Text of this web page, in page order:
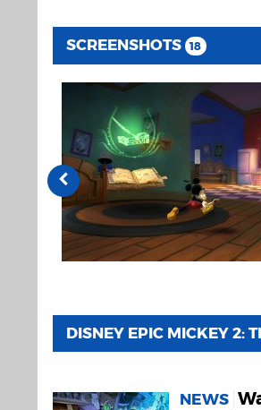
SCREENSHOTS 18
DISNEY EPIC MICKEY 2:
NEWS